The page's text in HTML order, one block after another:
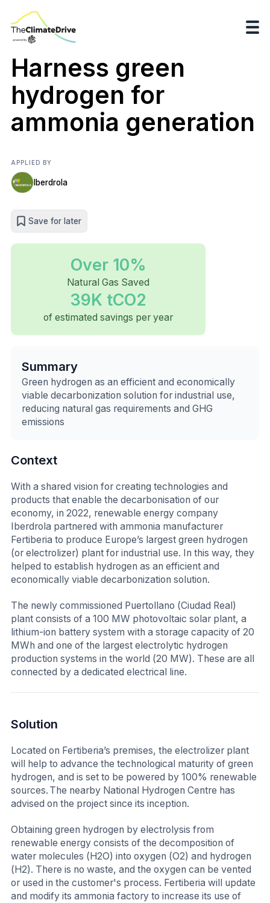
Harness green
hydrogen for
ammonia generation
APPLIED BY
Iberdrola
Save for later
Over 10%
Natural Gas Saved
39K tCO2
of estimated savings per year
Summary
Green hydrogen as an efficient and economically
viable decarbonization solution for industrial use,
reducing natural gas requirements and GHG
emissions
Context
With a shared vision for creating technologies and
products that enable the decarbonisation of our
economy, in 2022, renewable energy company
Iberdrola partnered with ammonia manufacturer
Fertiberia to produce Europe’s largest green hydrogen
(or electrolizer) plant for industrial use. In this way, they
helped to establish hydrogen as an efficient and
economically viable decarbonization solution.
The newly commissioned Puertollano (Ciudad Real)
plant consists of a 100 MW photovoltaic solar plant, a
lithium-ion battery system with a storage capacity of 20
MWh and one of the largest electrolytic hydrogen
production systems in the world (20 MW). These are all
connected by a dedicated electrical line.
Solution
Located on Fertiberia’s premises, the electrolizer plant
will help to advance the technological maturity of green
hydrogen, and is set to be powered by 100% renewable
sources. The nearby National Hydrogen Centre has
advised on the project since its inception.
Obtaining green hydrogen by electrolysis from
renewable energy consists of the decomposition of
water molecules (H2O) into oxygen (O2) and hydrogen
(H2). There is no waste, and the oxygen can be vented
or used in the customer's process. Fertiberia will update
and modify its ammonia factory to increase its use of